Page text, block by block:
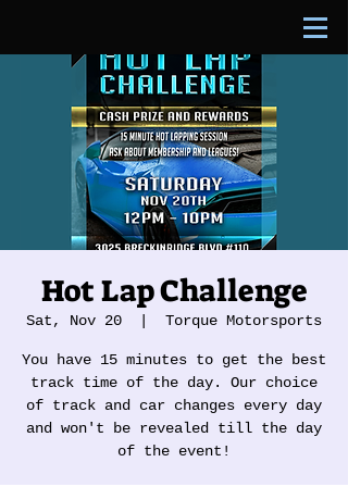
Hot Lap Challenge
Sat, Nov 20 Torque Motorsports
You have 15 minutes to get the best
track time of the day. Our choice
of track and car changes every day
and won't be revealed till the day
of the event!